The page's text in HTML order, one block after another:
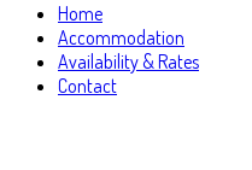
Home
Accommodation
Availability & Rates
Contact